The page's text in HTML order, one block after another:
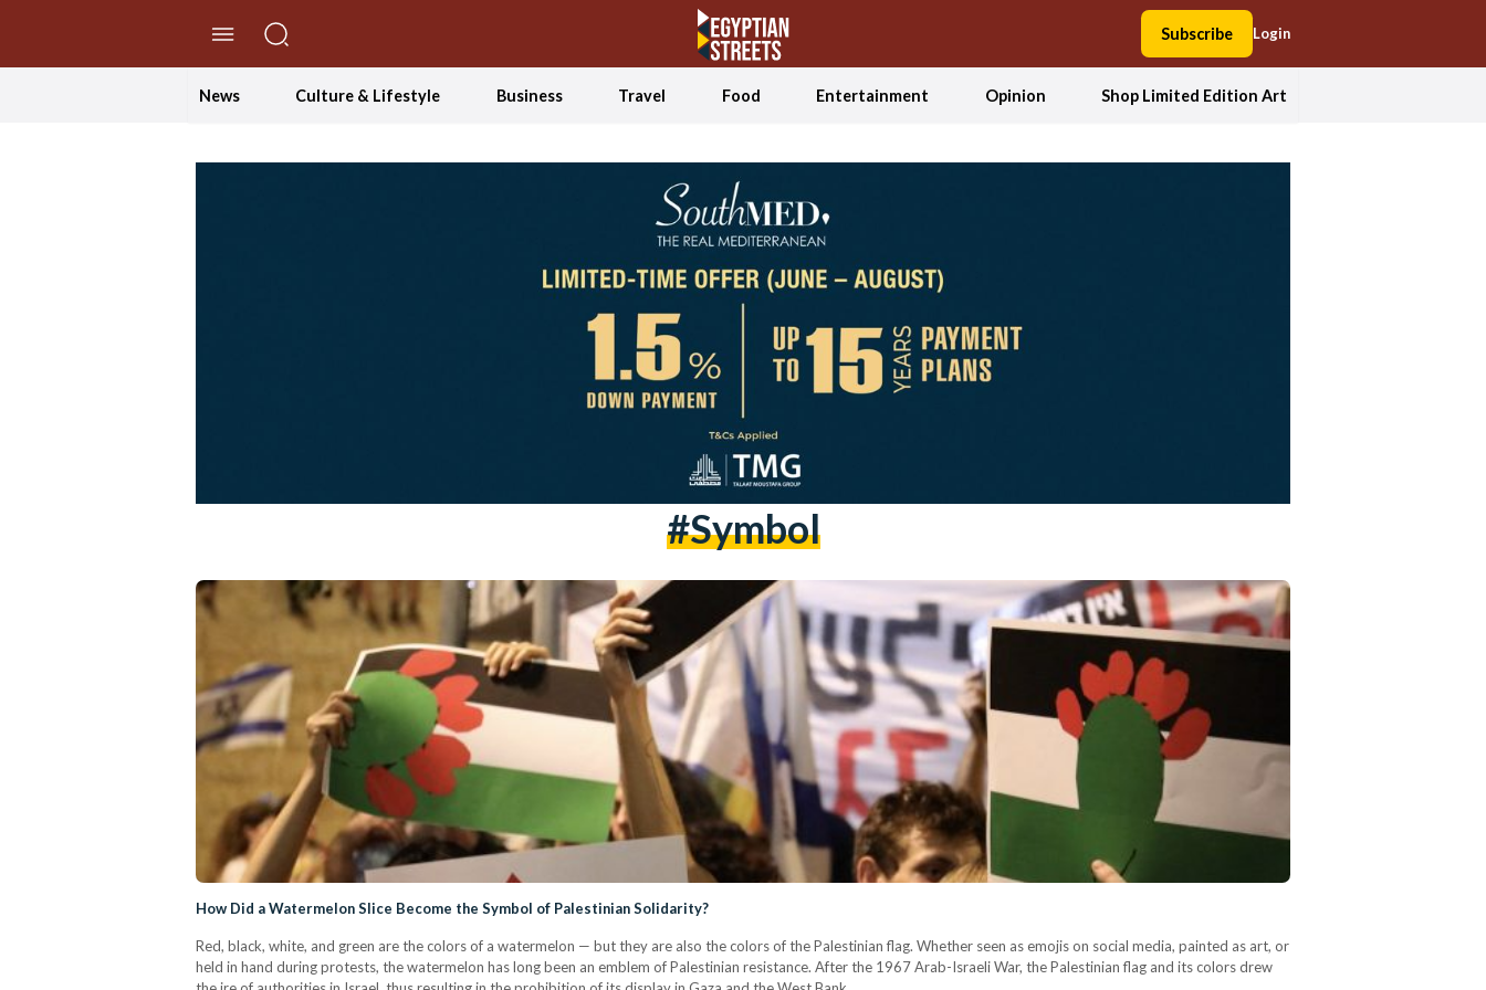
Subscribe Login
News Culture & Lifestyle Business Travel Food Entertainment Opinion Shop Limited Edition Art
#symbol
How Did a Watermelon Slice Become the Symbol of Palestinian Solidarity?
Red, black, white, and green are the colors of a watermelon — but they are also the colors of the Palestinian flag. Whether seen as emojis on social media, painted as art, or
held in hand during protests, the watermelon has long been an emblem of Palestinian resistance. After the 1967 Arab-Israeli War, the Palestinian flag and its colors drew